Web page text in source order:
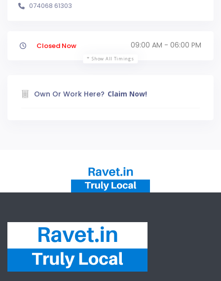
074068 61303
Closed Now 09:00 AM - 06:00 PM
Show All Timings
Own Or Work Here? Claim Now!